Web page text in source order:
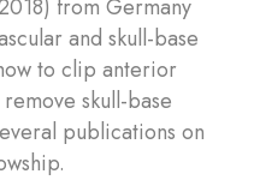
from Germany
and skull-base
to clip anterior
skull-base
publications on